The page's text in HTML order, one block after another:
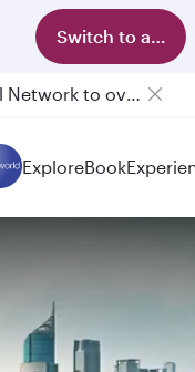
Switch to app
Qatar Airways Expands Global Network to over 160 Destinations
ExploreBook